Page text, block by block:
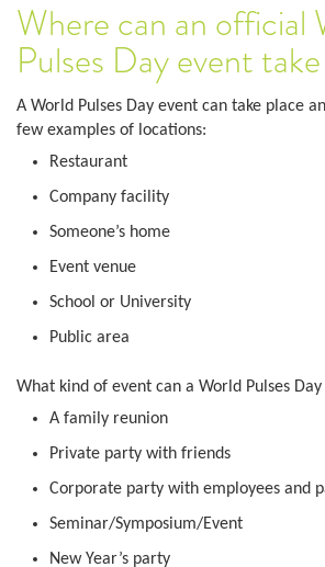
Where can an official
Pulses Day event
A World Pulses Day event can take place
few examples of locations:
Restaurant
Company facility
Someone’s home
Event venue
School or University
Public area
What kind of event can a World Pulses
A family reunion
Private party with friends
Corporate party with employees and
Seminar/Symposium/Event
New Year’s party